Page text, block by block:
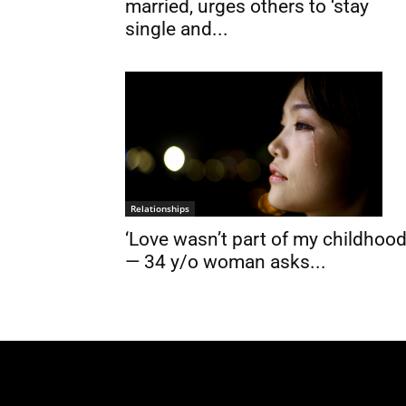
married, urges others to ‘stay
single and...
Relationships
‘Love wasn’t part of my
— 34 y/o woman asks...